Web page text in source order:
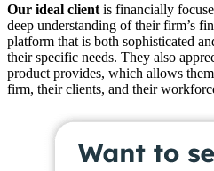
Our ideal client is financially
deep understanding of their firm’s
platform that is both sophisticated
their specific needs. They also
product provides, which allows
firm, their clients, and their